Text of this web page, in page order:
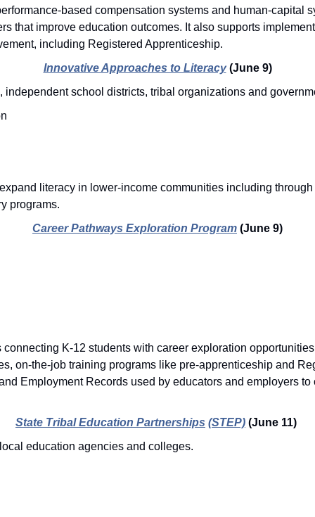
based compensation systems and human-capital
that improve education outcomes. It also supports
including Registered Apprenticeship.
Innovative Approaches to Literacy (June 9)
independent school districts, tribal organizations and
literacy in lower-income communities including
programs.
Career Pathways Exploration Program (June 9)
K-12 students with career exploration
on-the-job training programs like pre-apprenticeship and
Employment Records used by educators and employers to
State Tribal Education Partnerships (STEP) (June 11)
education agencies and colleges.